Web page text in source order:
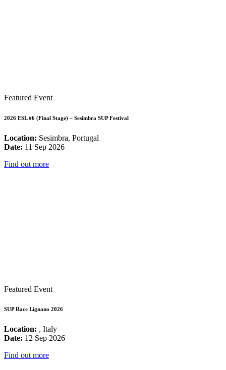
Featured Event
2026 ESL #6 (Final Stage) – Sesimbra SUP Festival
Location: Sesimbra, Portugal
Date: 11 Sep 2026
Find out more
Featured Event
SUP Race Lignano 2026
Location: , Italy
Date: 12 Sep 2026
Find out more